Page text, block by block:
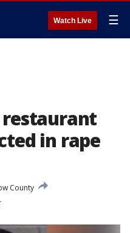
Watch Live ☰
restaurant
in rape
County